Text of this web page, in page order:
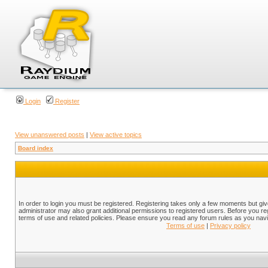
Login Register
View unanswered posts | View active topics
Board index
In order to login you must be registered. Registering takes only a few moments but
administrator may also grant additional permissions to registered users. Before you
terms of use and related policies. Please ensure you read any forum rules as you
Terms of use | Privacy policy